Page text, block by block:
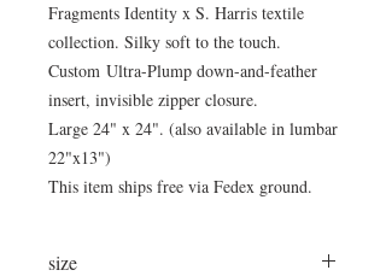
Fragments Identity x S. Harris textile
collection. Silky soft to the touch.
Custom Ultra-Plump down-and-feather
insert, invisible zipper closure.
Large 24" x 24". (also available in lumbar
22"x13")
This item ships free via Fedex ground.
size